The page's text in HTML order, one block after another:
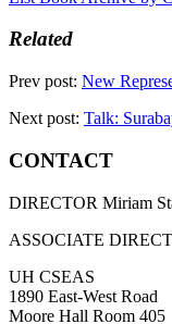
Related
Prev post: New
Next post: Talk:
CONTACT
DIRECTOR Miriam
ASSOCIATE
UH CSEAS
1890 East-West Road
Moore Hall Room 405